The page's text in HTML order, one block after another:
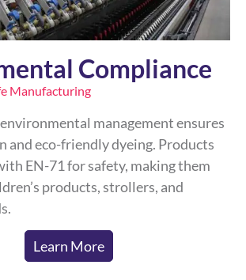
Compliance
Manufacturing
management ensures
and eco-friendly dyeing. Products
EN-71 for safety, making them
products, strollers, and
Learn More